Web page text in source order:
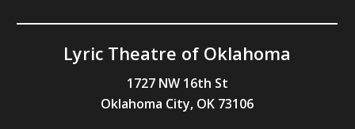
Lyric Theatre of Oklahoma
1727 NW 16th St
Oklahoma City, OK 73106